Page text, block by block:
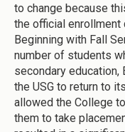
to change because
the official enrollment
Beginning with Fall
number of students
secondary education,
the USG to return to
allowed the College
them to take